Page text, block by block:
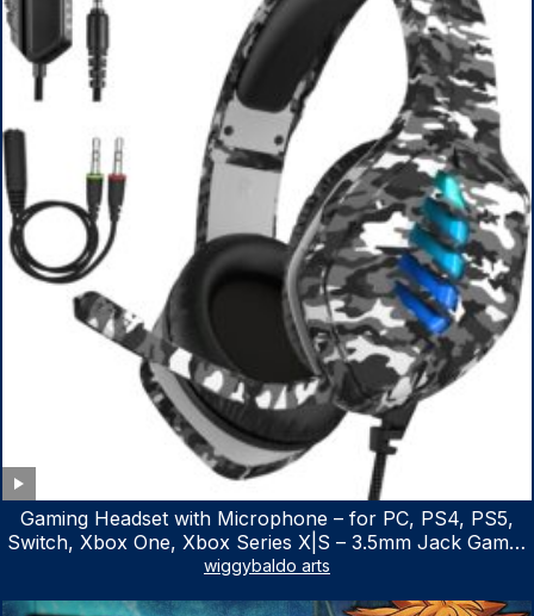
Gaming Headset with Microphone – for PC, PS4, PS5,
Switch, Xbox One, Xbox Series X|S – 3.5mm Jack Gamer
Headphone with Noise Canceling Mic (Camo Black)
wiggybaldo arts